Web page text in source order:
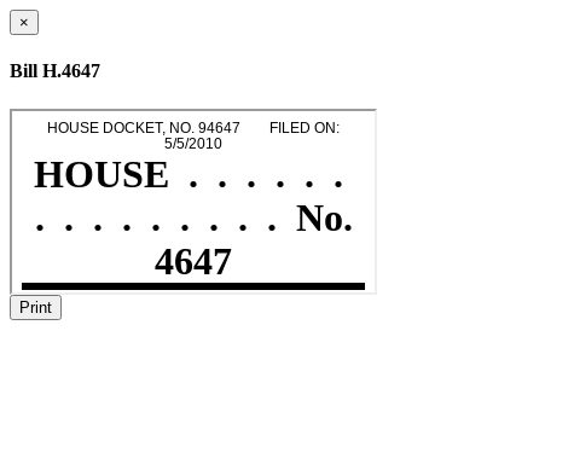
×
Bill H.4647
Print